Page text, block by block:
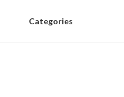
Categories